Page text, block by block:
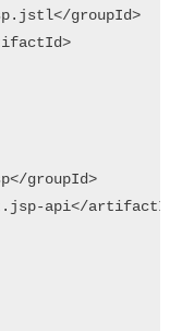
groupId>
groupId>
api</